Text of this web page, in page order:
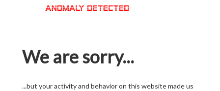
We are sorry...
...but your activity and behavior on this website made us